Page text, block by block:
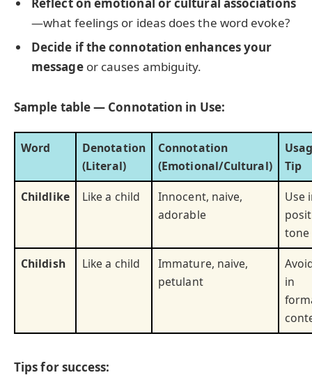
—what feelings or ideas does the word evoke?
Decide if the connotation enhances your
messageor causes ambiguity.
Sample table — Connotation in Use:
Word
Denotation
(Literal)
Connotation
(Emotional/Cultural)
Tip
Childlike
Like a child
Innocent, naive,
adorable
Use
tone
Childish
Like a child
Immature, naive,
petulant
in
Tips for success: